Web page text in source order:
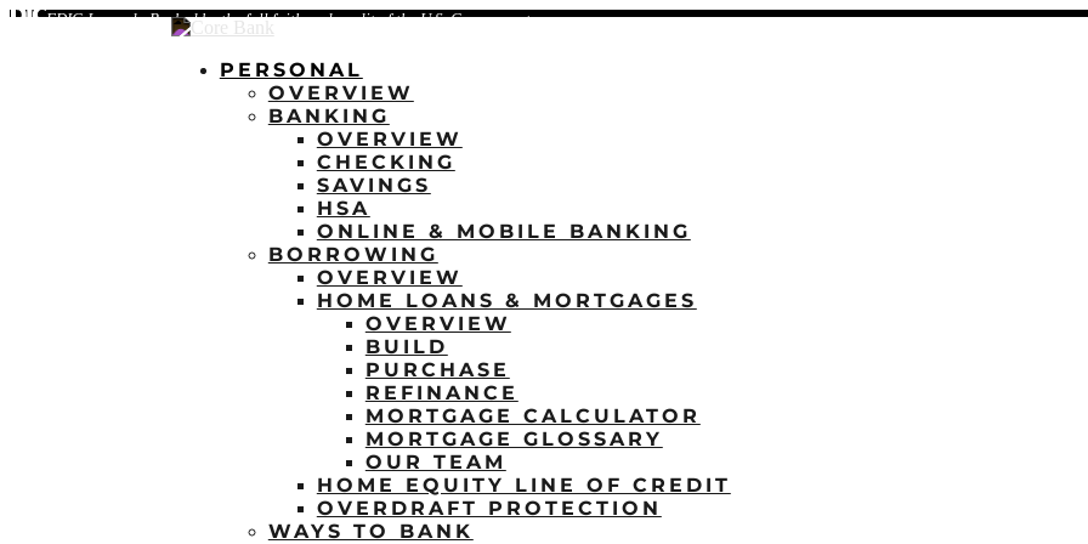
FDIC-Insured - Backed by the full faith and credit of the U.S. Government
PERSONAL
OVERVIEW
BANKING
OVERVIEW
CHECKING
SAVINGS
HSA
ONLINE & MOBILE BANKING
BORROWING
OVERVIEW
HOME LOANS & MORTGAGES
OVERVIEW
BUILD
PURCHASE
REFINANCE
MORTGAGE CALCULATOR
MORTGAGE GLOSSARY
OUR TEAM
HOME EQUITY LINE OF CREDIT
OVERDRAFT PROTECTION
WAYS TO BANK